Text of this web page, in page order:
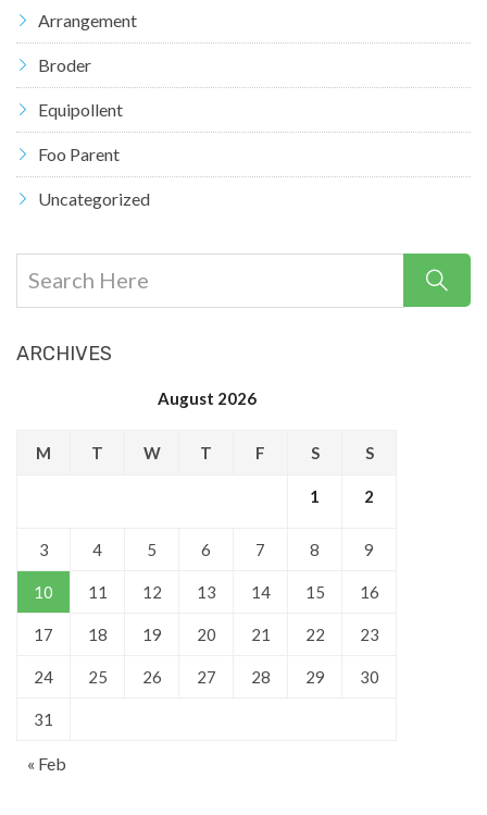
Arrangement
Broder
Equipollent
Foo Parent
Uncategorized
ARCHIVES
August 2026
M T W T F S S
1 2
3 4 5 6 7 8 9
10 11 12 13 14 15 16
17 18 19 20 21 22 23
24 25 26 27 28 29 30
31
« Feb